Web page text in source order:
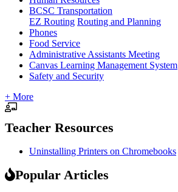
BCSC Transportation
EZ Routing Routing and Planning
Phones
Food Service
Administrative Assistants Meeting
Canvas Learning Management System
Safety and Security
+ More
Teacher Resources
Uninstalling Printers on Chromebooks
Popular Articles